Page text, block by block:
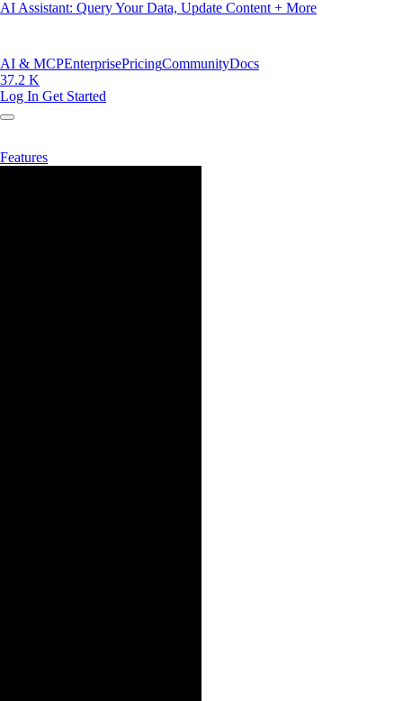
AI Assistant: Query Your Data, Update Content + More
AI & MCPEnterprisePricingCommunityDocs
37.2 K
Log In Get Started
Features